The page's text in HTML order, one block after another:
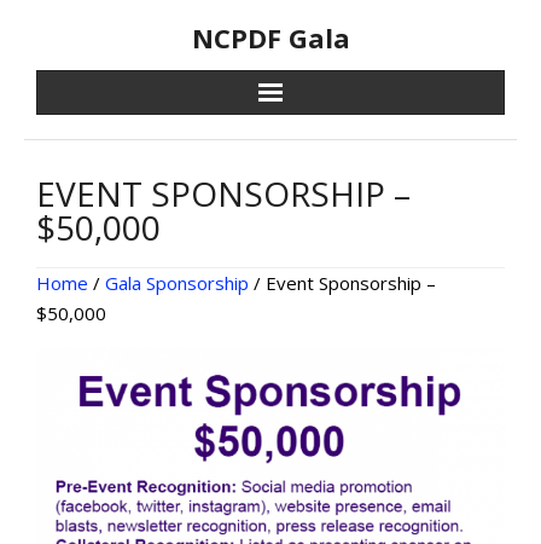
content
NCPDF Gala
EVENT SPONSORSHIP –
$50,000
Home / Gala Sponsorship / Event Sponsorship –
$50,000